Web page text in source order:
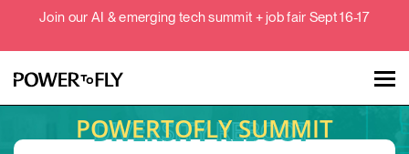
Join our AI & emerging tech summit + job fair Sept 16-17
Talent Employers
POWERTOFLY SUMMIT